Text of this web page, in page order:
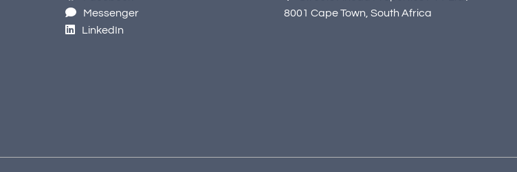
Messenger
LinkedIn
8001 Cape Town, South Africa